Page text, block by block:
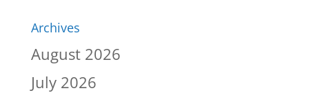
Archives
August 2026
July 2026